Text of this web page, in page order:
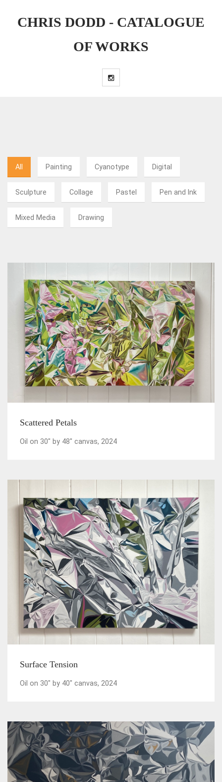
CHRIS DODD - CATALOGUE
OF WORKS
All Painting Cyanotype Digital
Sculpture Collage Pastel Pen and Ink
Mixed Media Drawing
Scattered Petals
Oil on 30" by 48" canvas, 2024
Surface Tension
Oil on 30" by 40" canvas, 2024